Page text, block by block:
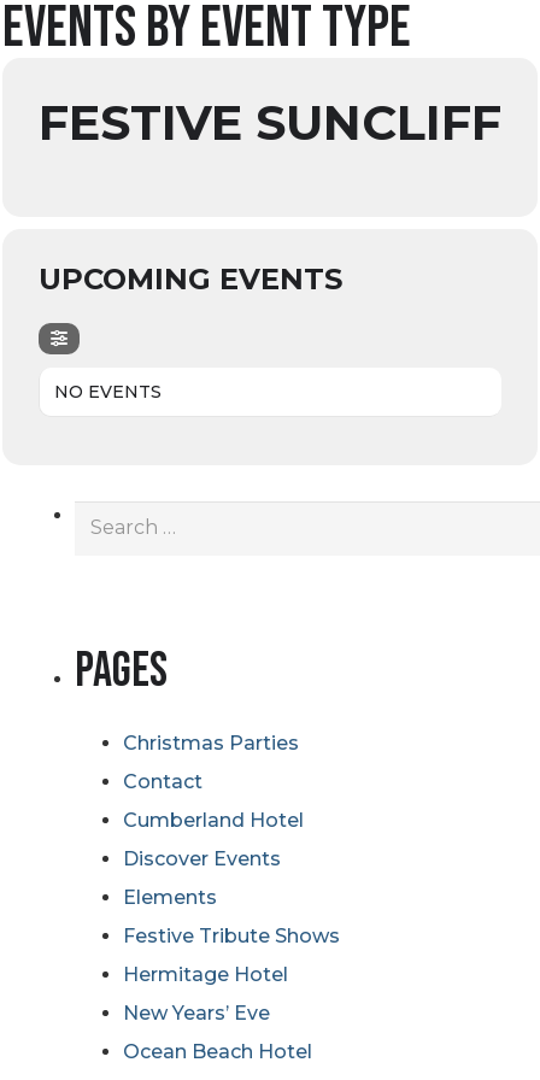
Events by Event Type
FESTIVE SUNCLIFF
UPCOMING EVENTS
NO EVENTS
Search
Pages
Christmas Parties
Contact
Cumberland Hotel
Discover Events
Elements
Festive Tribute Shows
Hermitage Hotel
New Years’ Eve
Ocean Beach Hotel